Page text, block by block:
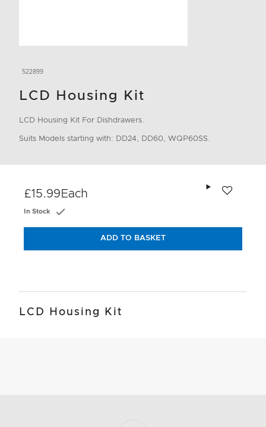
522899
LCD Housing Kit
LCD Housing Kit For Dishdrawers.
Suits Models starting with: DD24, DD60, WQP60SS.
£15.99 Each
In Stock
ADD TO BASKET
LCD Housing Kit